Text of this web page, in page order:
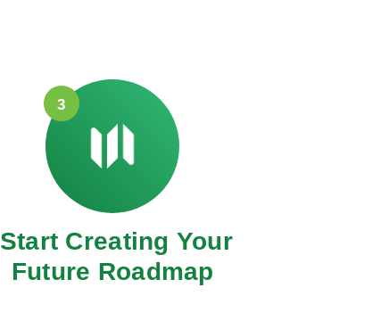
3
Start Creating Your
Future Roadmap